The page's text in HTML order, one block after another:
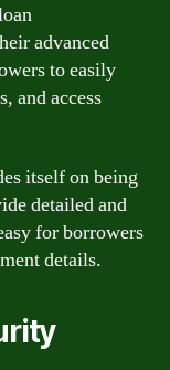
advanced
to easily
and access
itself on being
detailed and
for borrowers
details.